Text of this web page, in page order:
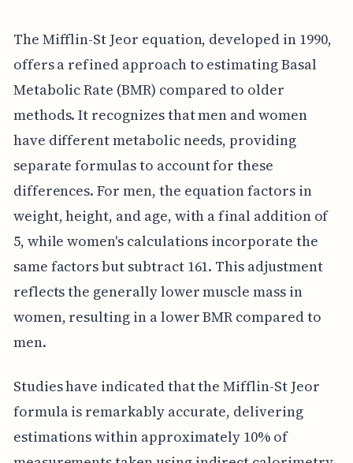
The Mifflin-St Jeor equation, developed in 1990,
offers a refined approach to estimating Basal
Metabolic Rate (BMR) compared to older
methods. It recognizes that men and women
have different metabolic needs, providing
separate formulas to account for these
differences. For men, the equation factors in
weight, height, and age, with a final addition of
5, while women's calculations incorporate the
same factors but subtract 161. This adjustment
reflects the generally lower muscle mass in
women, resulting in a lower BMR compared to
men.
Studies have indicated that the Mifflin-St Jeor
formula is remarkably accurate, delivering
estimations within approximately 10% of